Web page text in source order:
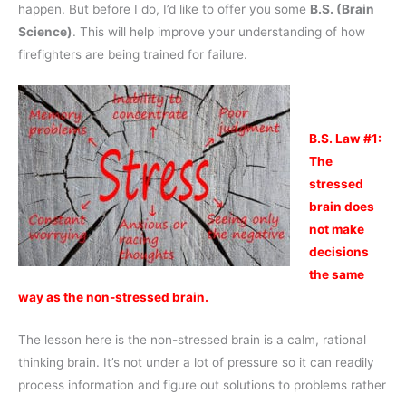
happen. But before I do, I’d like to offer you some B.S. (Brain
Science). This will help improve your understanding of how
firefighters are being trained for failure.
B.S. Law #1:
The
stressed
brain does
not make
decisions
the same
way as the non-stressed brain.
The lesson here is the non-stressed brain is a calm, rational
thinking brain. It’s not under a lot of pressure so it can readily
process information and figure out solutions to problems rather